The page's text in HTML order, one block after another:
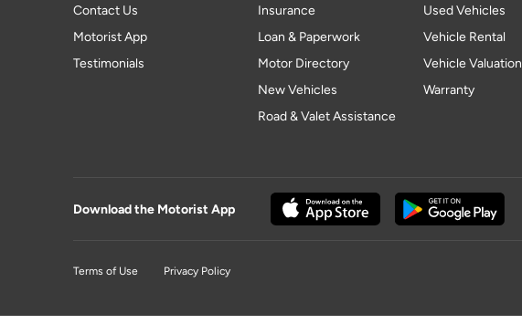
Contact Us
Motorist App
Testimonials
Insurance
Loan & Paperwork
Motor Directory
New Vehicles
Road & Valet Assistance
Used Vehicles
Vehicle Rental
Vehicle Valuation
Warranty
Download the Motorist App
Terms of Use Privacy Policy